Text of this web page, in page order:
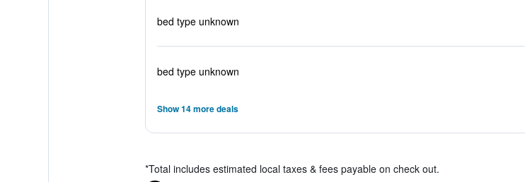
bed type unknown
bed type unknown
Show 14 more deals
*Total includes estimated local taxes & fees payable on check out.